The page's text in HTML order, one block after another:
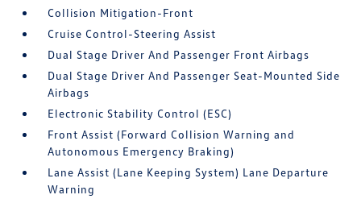
Collision Mitigation-Front
Cruise Control-Steering Assist
Dual Stage Driver And Passenger Front Airbags
Dual Stage Driver And Passenger Seat-Mounted Side
Airbags
Electronic Stability Control (ESC)
Front Assist (Forward Collision Warning and
Autonomous Emergency Braking)
Lane Assist (Lane Keeping System) Lane Departure
Warning